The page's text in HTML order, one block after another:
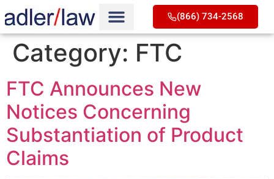
(866) 734-2568
Category: FTC
FTC Announces New
Notices Concerning
Substantiation of Product
Claims